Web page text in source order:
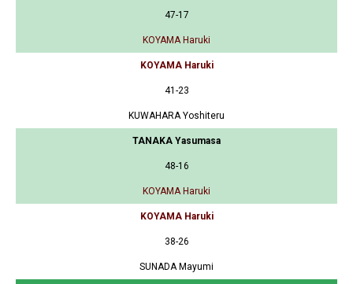
47-17
KOYAMA Haruki
KOYAMA Haruki
41-23
KUWAHARA Yoshiteru
TANAKA Yasumasa
48-16
KOYAMA Haruki
KOYAMA Haruki
38-26
SUNADA Mayumi